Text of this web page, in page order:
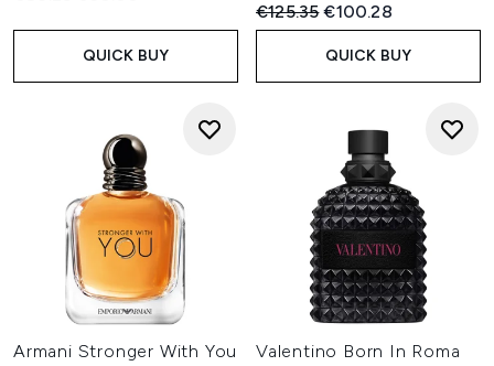
QUICK BUY
Recommended Retail Price:
€125.35Current price:
€100.28
QUICK BUY
Armani Stronger With You
Valentino Born In Roma